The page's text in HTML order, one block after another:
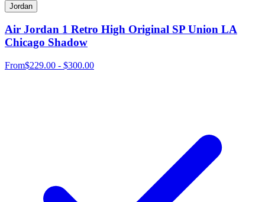
Jordan
Air Jordan 1 Retro High Original SP Union LA
Chicago Shadow
From$229.00 - $300.00